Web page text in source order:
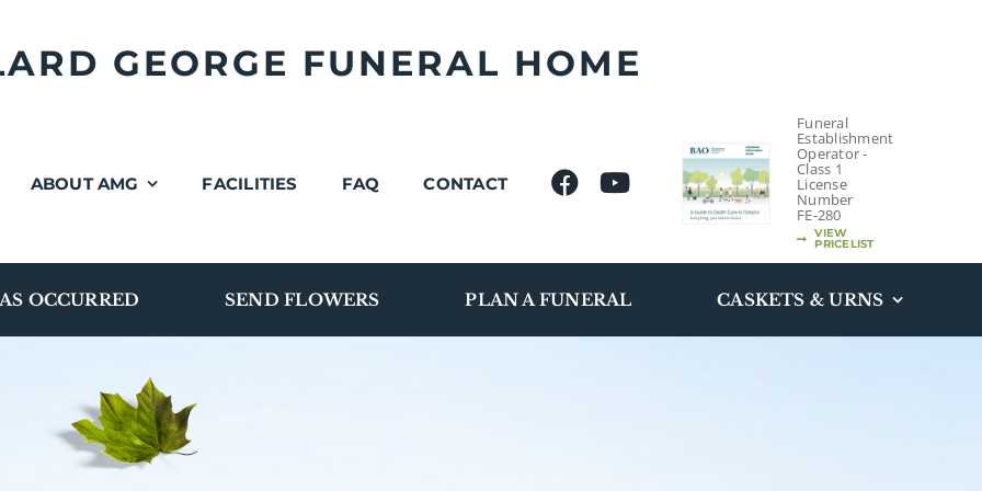
GEORGE FUNERAL HOME
ABOUT AMG FACILITIES FAQ CONTACT
Funeral
Establishment
Operator -
Class 1
License
Number
FE-280
VIEW
PRICELIST
OCCURRED SEND FLOWERS PLAN A FUNERAL CASKETS & URNS